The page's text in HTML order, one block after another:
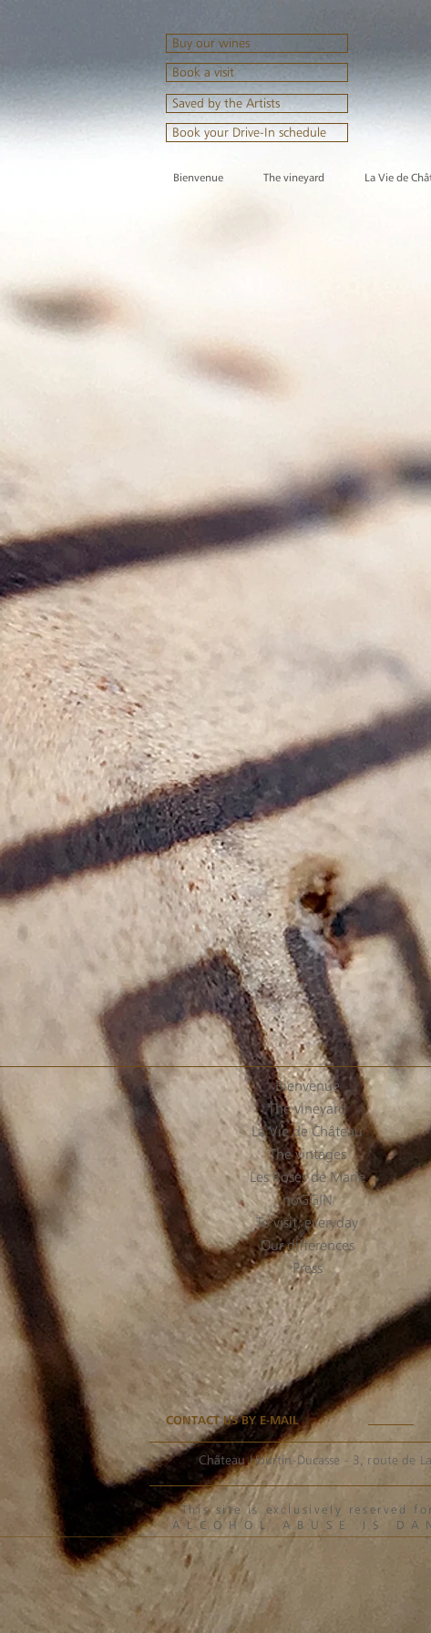
Buy our wines
Book a visit
Saved by the Artists
Book your Drive-In schedule
Bienvenue The vineyard La Vie de
Bienvenue
The vineyard
La Vie de Château
The vintages
Les Roses de Marie
noGGIN
To visit, everyday
Our differences
Press
CONTACT US BY E-MAIL
Château Hourtin-Ducasse - 3, route de
This site is exclusively reserved
ALCOHOL ABUSE IS